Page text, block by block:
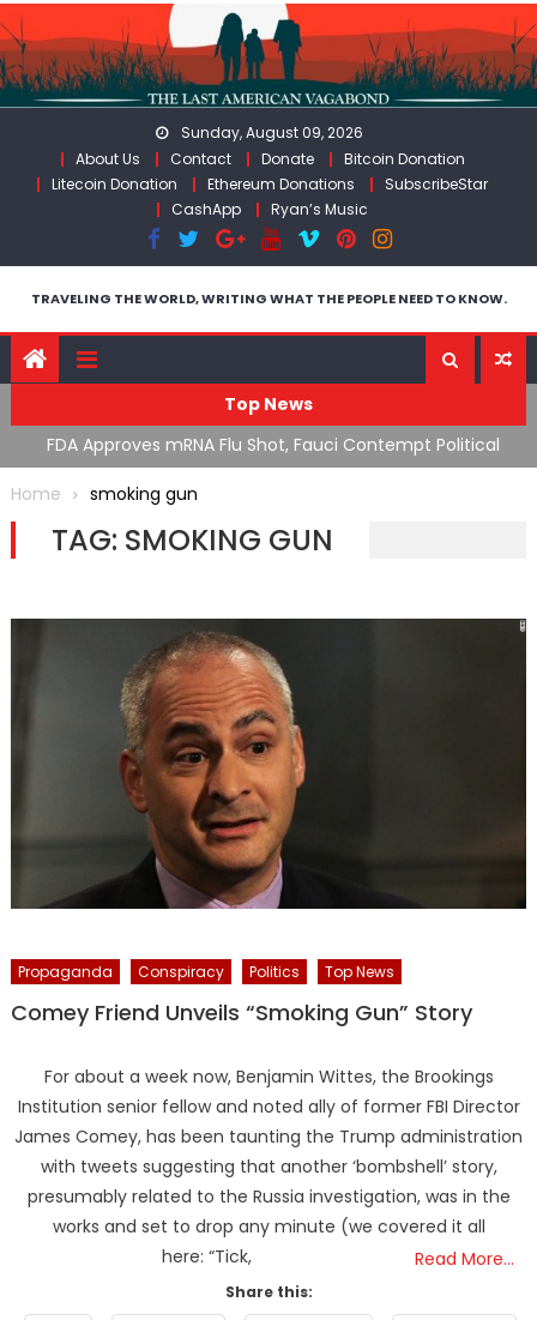
Skip
to
content
Sunday, August 09, 2026
About Us
Contact Donate
Bitcoin Donation
Litecoin Donation
Ethereum Donations
SubscribeStar
CashApp
Ryan’s Music
TRAVELING THE WORLD, WRITING WHAT THE PEOPLE NEED TO KNOW.
Top News
FDA Approves mRNA Flu Shot, Fauci Contempt Political
Theater & The “Bacteriophage System” GoF
Home
smoking gun
TAG: SMOKING GUN
Propaganda Conspiracy Politics Top News
Comey Friend Unveils “Smoking Gun” Story
For about a week now, Benjamin Wittes, the Brookings
Institution senior fellow and noted ally of former FBI Director
James Comey, has been taunting the Trump administration
with tweets suggesting that another ‘bombshell’ story,
presumably related to the Russia investigation, was in the
works and set to drop any minute (we covered it all
here: “Tick,
Read More…
Share this: